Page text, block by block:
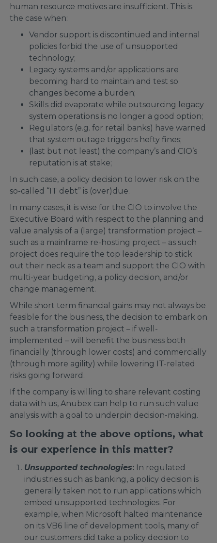
human resource motives are insufficient. This is
the case when:
Vendor support is discontinued and internal
policies forbid the use of unsupported
technology;
Legacy systems and/or applications are
becoming hard to maintain and test so
changes become a burden;
Skills did evaporate while outsourcing legacy
system operations is no longer a good option;
Regulators (e.g. for retail banks) have warned
that system outage triggers hefty fines;
(last but not least) the company’s and CIO’s
reputation is at stake;
In such case, a policy decision to lower risk on the
so-called “IT debt” is (over)due.
In many cases, it is wise for the CIO to involve the
Executive Board with respect to the planning and
value analysis of a (large) transformation project –
such as a mainframe re-hosting project – as such
project does require the top leadership to stick
out their neck as a team and support the CIO with
multi-year budgeting, a policy decision, and/or
change management.
While short term financial gains may not always be
feasible for the business, the decision to embark on
such a transformation project – if well-
implemented – will benefit the business both
financially (through lower costs) and commercially
(through more agility) while lowering IT-related
risks going forward.
If the company is willing to share relevant costing
data with us, Anubex can help to run such value
analysis with a goal to underpin decision-making.
So looking at the above options, what
is our experience in this matter?
Unsupported technologies: In regulated
industries such as banking, a policy decision is
generally taken not to run applications which
embed unsupported technologies. For
example, when Microsoft halted maintenance
on its VB6 line of development tools, many of
our customers did take a policy decision to